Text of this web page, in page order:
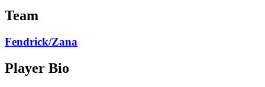
Team
Fendrick/Zana
Player Bio